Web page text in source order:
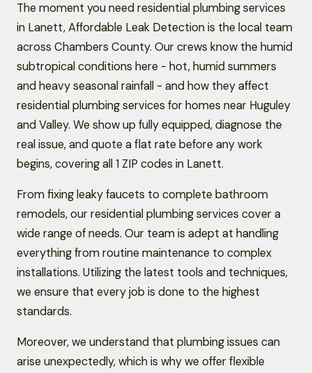
The moment you need residential plumbing services
in Lanett, Affordable Leak Detection is the local team
across Chambers County. Our crews know the humid
subtropical conditions here - hot, humid summers
and heavy seasonal rainfall - and how they affect
residential plumbing services for homes near Huguley
and Valley. We show up fully equipped, diagnose the
real issue, and quote a flat rate before any work
begins, covering all 1 ZIP codes in Lanett.
From fixing leaky faucets to complete bathroom
remodels, our residential plumbing services cover a
wide range of needs. Our team is adept at handling
everything from routine maintenance to complex
installations. Utilizing the latest tools and techniques,
we ensure that every job is done to the highest
standards.
Moreover, we understand that plumbing issues can
arise unexpectedly, which is why we offer flexible